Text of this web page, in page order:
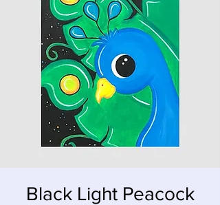
Black Light Peacock